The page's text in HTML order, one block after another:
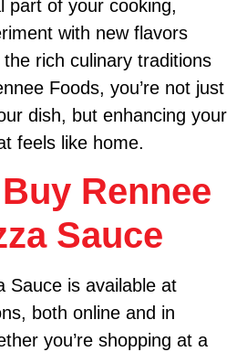
part of your cooking,
with new flavors
rich culinary traditions
Foods, you’re not just
dish, but enhancing your
feels like home.
Rennee
Sauce
Sauce is available at
both online and in
you’re shopping at a